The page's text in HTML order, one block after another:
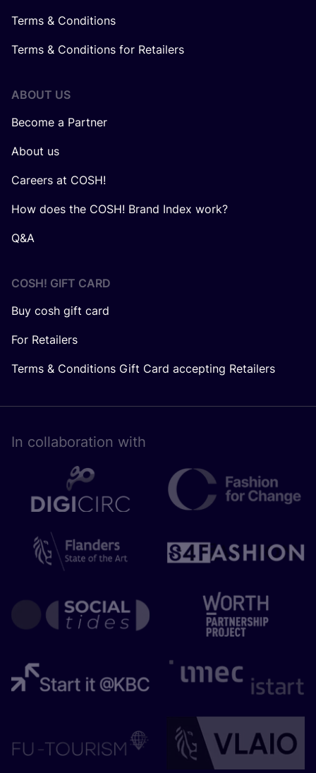
Terms & Conditions
Terms & Conditions for Retailers
ABOUT US
Become a Partner
About us
Careers at COSH!
How does the COSH! Brand Index work?
Q&A
COSH! GIFT CARD
Buy cosh gift card
For Retailers
Terms & Conditions Gift Card accepting Retailers
In collaboration with